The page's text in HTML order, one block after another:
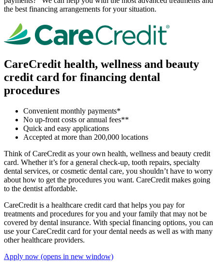
the best financing arrangements for your situation.
CareCredit health, wellness and beauty
credit card for financing dental
procedures
Convenient monthly payments*
No up-front costs or annual fees**
Quick and easy applications
Accepted at more than 200,000 locations
Think of CareCredit as your own health, wellness and beauty credit
card. Whether it’s for a general check-up, tooth repairs, specialty
dental services, or cosmetic dental care, you shouldn’t have to worry
about how to get the procedures you want. CareCredit makes going
to the dentist affordable.
CareCredit is a healthcare credit card that helps you pay for
treatments and procedures for you and your family that may not be
covered by dental insurance. With special financing options, you can
use your CareCredit card for your dental needs as well as with many
other healthcare providers.
Apply now (opens in new window)